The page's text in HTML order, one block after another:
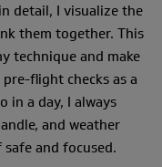
detail, I visualize the
them together. This
technique and make
flight checks as a
in a day, I always
and weather
and focused.